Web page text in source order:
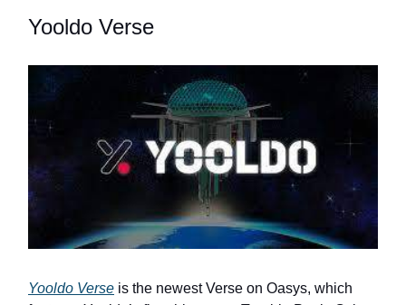
Yooldo Verse
Yooldo Verse is the newest Verse on Oasys, which